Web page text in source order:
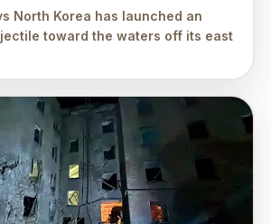
North Korea has launched an
toward the waters off its east